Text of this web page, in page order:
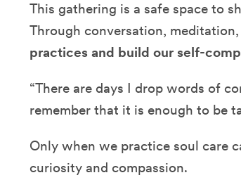
This gathering is a safe space to
Through conversation,
practices and build our self-
“There are days I drop words of
remember that it is enough to be
Only when we practice soul care
curiosity and compassion.